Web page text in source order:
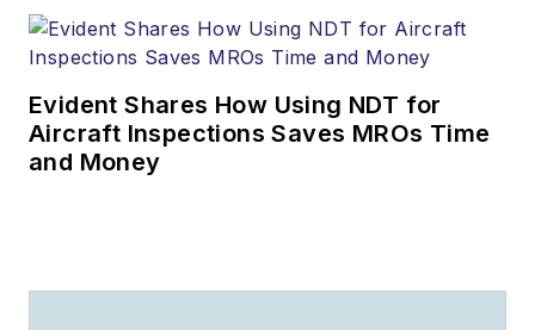
Evident Shares How Using NDT for
Aircraft Inspections Saves MROs Time
and Money